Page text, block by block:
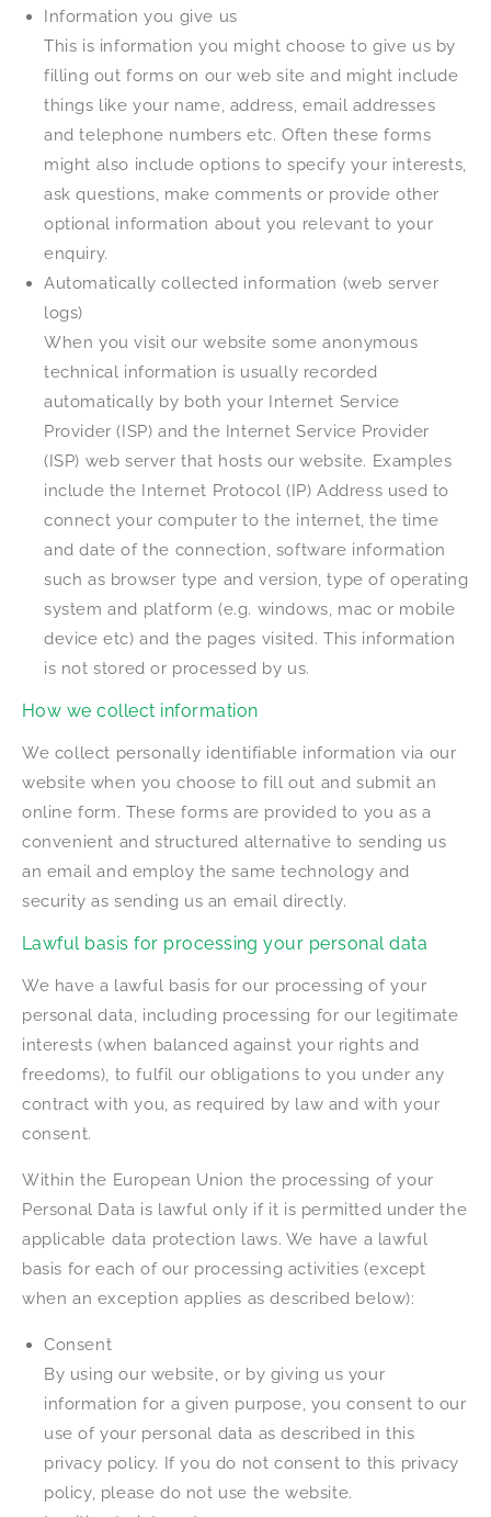
Information you give us
This is information you might choose to give us by
filling out forms on our web site and might include
things like your name, address, email addresses
and telephone numbers etc. Often these forms
might also include options to specify your interests,
ask questions, make comments or provide other
optional information about you relevant to your
enquiry.
Automatically collected information (web server
logs)
When you visit our website some anonymous
technical information is usually recorded
automatically by both your Internet Service
Provider (ISP) and the Internet Service Provider
(ISP) web server that hosts our website. Examples
include the Internet Protocol (IP) Address used to
connect your computer to the internet, the time
and date of the connection, software information
such as browser type and version, type of operating
system and platform (e.g. windows, mac or mobile
device etc) and the pages visited. This information
is not stored or processed by us.
How we collect information
We collect personally identifiable information via our
website when you choose to fill out and submit an
online form. These forms are provided to you as a
convenient and structured alternative to sending us
an email and employ the same technology and
security as sending us an email directly.
Lawful basis for processing your personal data
We have a lawful basis for our processing of your
personal data, including processing for our legitimate
interests (when balanced against your rights and
freedoms), to fulfil our obligations to you under any
contract with you, as required by law and with your
consent.
Within the European Union the processing of your
Personal Data is lawful only if it is permitted under the
applicable data protection laws. We have a lawful
basis for each of our processing activities (except
when an exception applies as described below):
Consent
By using our website, or by giving us your
information for a given purpose, you consent to our
use of your personal data as described in this
privacy policy. If you do not consent to this privacy
policy, please do not use the website.